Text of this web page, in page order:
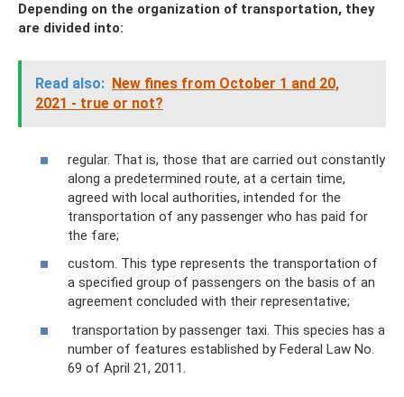
Depending on the organization of transportation, they
are divided into:
Read also: New fines from October 1 and 20,
2021 - true or not?
regular. That is, those that are carried out constantly
along a predetermined route, at a certain time,
agreed with local authorities, intended for the
transportation of any passenger who has paid for
the fare;
custom. This type represents the transportation of
a specified group of passengers on the basis of an
agreement concluded with their representative;
transportation by passenger taxi. This species has a
number of features established by Federal Law No.
69 of April 21, 2011.